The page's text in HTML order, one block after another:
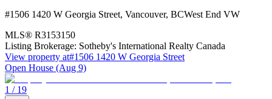
#1506 1420 W Georgia Street, Vancouver, BCWest End VW
MLS® R3153150
Listing Brokerage: Sotheby's International Realty Canada
View property at#1506 1420 W Georgia Street
Open House (Aug 9)
1 / 19